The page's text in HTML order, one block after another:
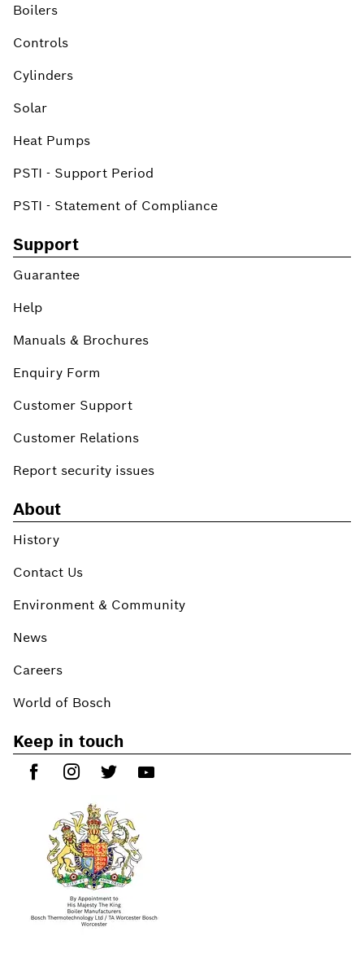
Boilers
Controls
Cylinders
Solar
Heat Pumps
PSTI - Support Period
PSTI - Statement of Compliance
Support
Guarantee
Help
Manuals & Brochures
Enquiry Form
Customer Support
Customer Relations
Report security issues
About
History
Contact Us
Environment & Community
News
Careers
World of Bosch
Keep in touch